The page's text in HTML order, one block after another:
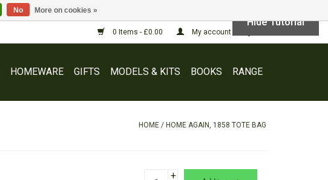
0 Items - £0.00 My account / Register
HOMEWARE GIFTS MODELS & KITS BOOKS RANGE
HOME / HOME AGAIN, 1858 TOTE BAG
+
No More on cookies »
Hide Tutorial